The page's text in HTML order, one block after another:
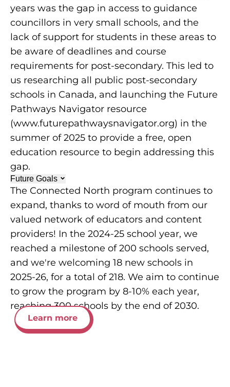
years was the gap in access to guidance
councillors in very small schools, and the
lack of support for students in these areas to
be aware of deadlines and course
requirements for post-secondary. This led to
us researching all public post-secondary
schools in Canada, and launching the Future
Pathways Navigator resource
(www.futurepathwaysnavigator.org) in the
summer of 2025 to provide a free, open
education resource to begin addressing this
gap.
Future Goals
The Connected North program continues to
expand, thanks to word of mouth from our
valued network of educators and content
providers! In the 2024-25 school year, we
reached a milestone of 200 schools served,
and we're welcoming 18 new schools in
2025-26, for a total of 218. We aim to continue
to grow the program by 8-10% each year,
reaching 300 schools by the end of 2030.
Learn more